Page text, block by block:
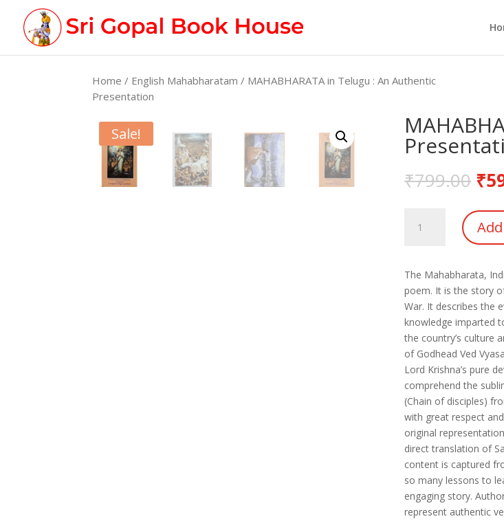
Home / English Mahabharatam / MAHABHARATA in Telugu : An Authentic
Presentation
Sale!
₹799.00 ₹
MAHABHARATA
An
Authentic
Presentation
quantity
The Mahabharata,
poem. It is the story
War. It describes the
knowledge imparted
the country’s culture
of Godhead Ved
Lord Krishna’s pure
comprehend the
(Chain of disciples)
with great respect
original
direct translation of
content is captured
so many lessons to
engaging story.
represent authentic